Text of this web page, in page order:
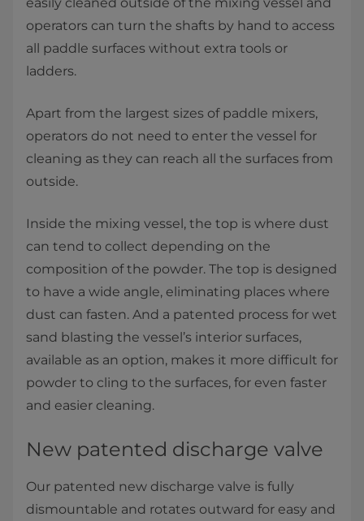
operators can turn the shafts by hand to access
all paddle surfaces without extra tools or
ladders.
Apart from the largest sizes of paddle mixers,
operators do not need to enter the vessel for
cleaning as they can reach all the surfaces from
outside.
Inside the mixing vessel, the top is where dust
can tend to collect depending on the
composition of the powder. The top is designed
to have a wide angle, eliminating places where
dust can fasten. And a patented process for wet
sand blasting the vessel’s interior surfaces,
available as an option, makes it more difficult for
powder to cling to the surfaces, for even faster
and easier cleaning.
New patented discharge valve
Our patented new discharge valve is fully
dismountable and rotates outward for easy and